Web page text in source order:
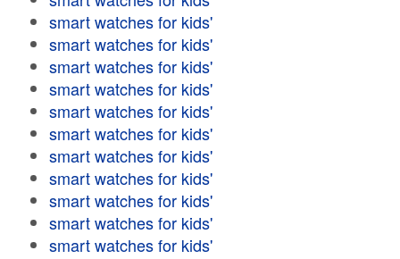
smart watches for kids'
smart watches for kids'
smart watches for kids'
smart watches for kids'
smart watches for kids'
smart watches for kids'
smart watches for kids'
smart watches for kids'
smart watches for kids'
smart watches for kids'
smart watches for kids'